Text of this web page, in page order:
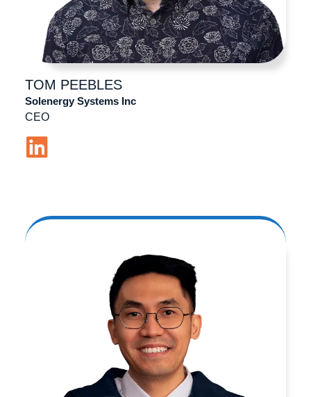
TOM PEEBLES
CEO
Solenergy Systems Inc